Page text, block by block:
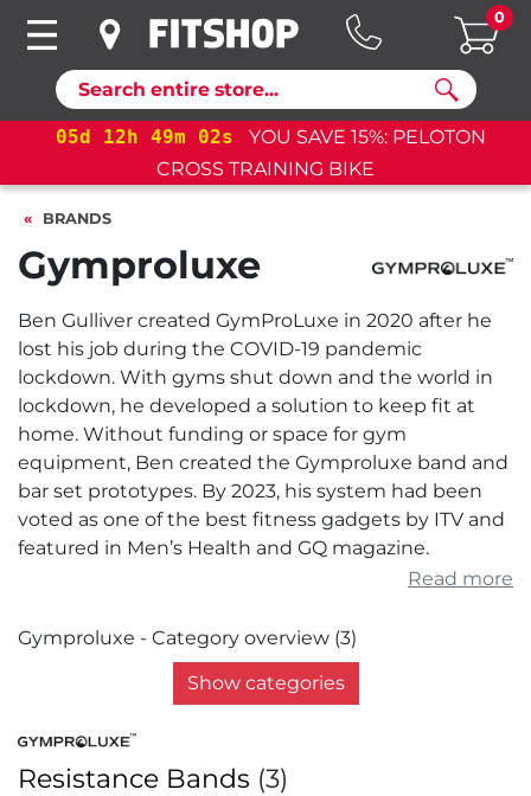
Search
0
d 12 h 49 m 02 s
YOU SAVE 15%: PELOTON
CROSS TRAINING BIKE
BRANDS
Gymproluxe
Ben Gulliver created GymProLuxe in 2020 after he
lost his job during the COVID-19 pandemic
lockdown. With gyms shut down and the world in
lockdown, he developed a solution to keep fit at
home. Without funding or space for gym
equipment, Ben created the Gymproluxe band and
bar set prototypes. By 2023, his system had been
voted as one of the best fitness gadgets by ITV and
featured in Men’s Health and GQ magazine.
Read more
Gymproluxe - Category overview (3)
Show categories
Resistance Bands (3)